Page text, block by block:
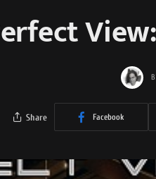
Share Facebook